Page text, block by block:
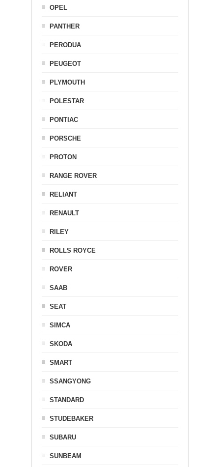
OPEL
PANTHER
PERODUA
PEUGEOT
PLYMOUTH
POLESTAR
PONTIAC
PORSCHE
PROTON
RANGE ROVER
RELIANT
RENAULT
RILEY
ROLLS ROYCE
ROVER
SAAB
SEAT
SIMCA
SKODA
SMART
SSANGYONG
STANDARD
STUDEBAKER
SUBARU
SUNBEAM